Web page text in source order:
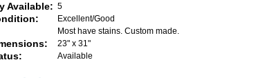
Available: 5
Excellent/Good
Most have stains. Custom made.
23" x 31"
Available